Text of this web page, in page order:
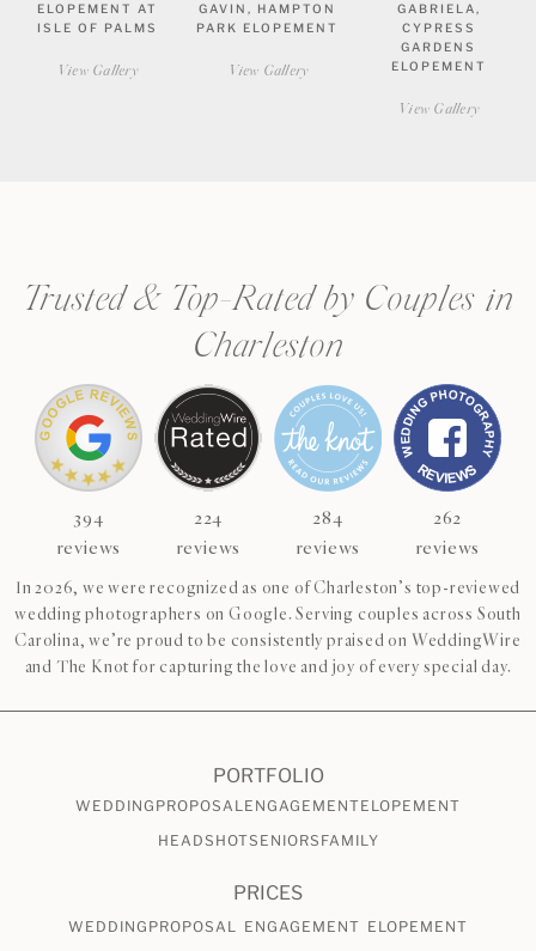
ELOPEMENT AT
ISLE OF PALMS
View Gallery
GAVIN, HAMPTON
PARK ELOPEMENT
View Gallery
GABRIELA,
CYPRESS
GARDENS
ELOPEMENT
View Gallery
CHECK AVAILABILITY VIEW PRICING
Trusted & Top-Rated by Couples in
Charleston
394
reviews
224
reviews
284
reviews
262
reviews
In 2026, we were recognized as one of Charleston’s top-reviewed
wedding photographers on Google. Serving couples across South
Carolina, we’re proud to be consistently praised on WeddingWire
and The Knot for capturing the love and joy of every special day.
PORTFOLIO
WEDDING PROPOSALENGAGEMENTELOPEMENT
HEADSHOTSENIORS FAMILY
PRICES
WEDDING PROPOSAL ENGAGEMENT ELOPEMENT